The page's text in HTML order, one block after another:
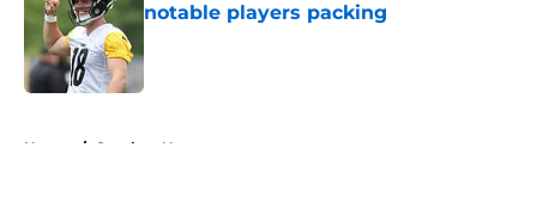
notable players packing
Home / Steelers News